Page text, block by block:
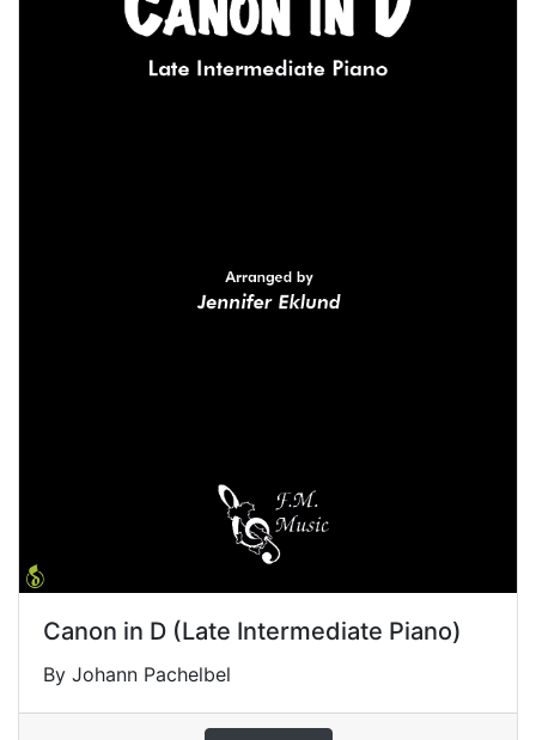
Canon in D (Late Intermediate Piano)
By Johann Pachelbel